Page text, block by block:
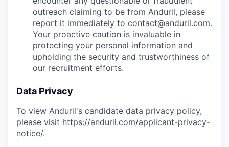
outreach claiming to be from Anduril, please
report it immediately to contact@anduril.com.
Your proactive caution is invaluable in
protecting your personal information and
upholding the security and trustworthiness of
our recruitment efforts.
Data Privacy
To view Anduril's candidate data privacy policy,
please visit https://anduril.com/applicant-privacy-
notice/.